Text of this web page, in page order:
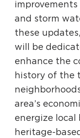
and storm
these
will be
enhance the
history of the
area’s
energize local
heritage-